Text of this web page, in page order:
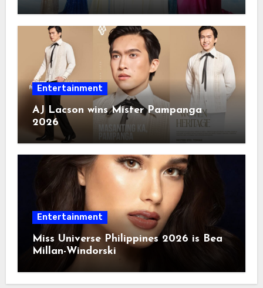
Entertainment
AJ Lacson wins Mister Pampanga
2026
Entertainment
Miss Universe Philippines 2026 is Bea
Millan-Windorski